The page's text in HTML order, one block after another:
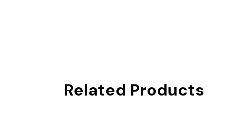
Related Products